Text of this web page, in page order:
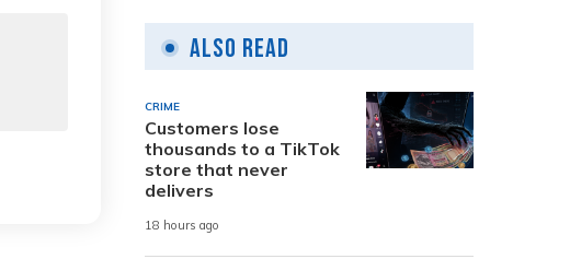
Also Read
CRIME
Customers lose
thousands to a TikTok
store that never
delivers
18 hours ago